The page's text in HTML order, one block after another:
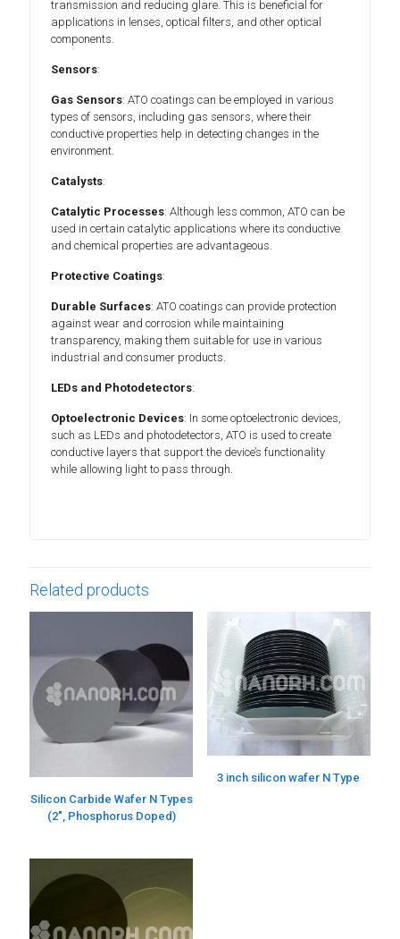
transmission and reducing glare. This is beneficial for
applications in lenses, optical filters, and other optical
components.
Sensors:
Gas Sensors: ATO coatings can be employed in various
types of sensors, including gas sensors, where their
conductive properties help in detecting changes in the
environment.
Catalysts:
Catalytic Processes: Although less common, ATO can be
used in certain catalytic applications where its conductive
and chemical properties are advantageous.
Protective Coatings:
Durable Surfaces: ATO coatings can provide protection
against wear and corrosion while maintaining
transparency, making them suitable for use in various
industrial and consumer products.
LEDs and Photodetectors:
Optoelectronic Devices: In some optoelectronic devices,
such as LEDs and photodetectors, ATO is used to create
conductive layers that support the device’s functionality
while allowing light to pass through.
Related products
Silicon Carbide Wafer N Types
(2″, Phosphorus Doped)
3 inch silicon wafer N Type